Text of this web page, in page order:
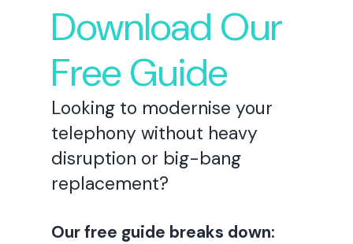
Download Our
Free Guide
Looking to modernise your
telephony without heavy
disruption or big-bang
replacement?
Our free guide breaks down: